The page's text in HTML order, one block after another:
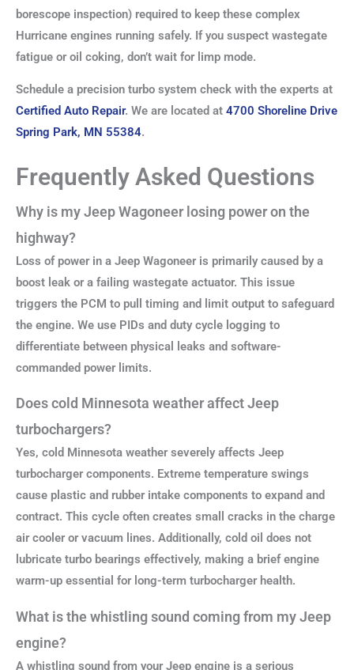
borescope inspection) required to keep these complex
Hurricane engines running safely. If you suspect wastegate
fatigue or oil coking, don’t wait for limp mode.
Schedule a precision turbo system check with the experts at
Certified Auto Repair. We are located at 4700 Shoreline Drive
Spring Park, MN 55384.
Frequently Asked Questions
Why is my Jeep Wagoneer losing power on the
highway?
Loss of power in a Jeep Wagoneer is primarily caused by a
boost leak or a failing wastegate actuator. This issue
triggers the PCM to pull timing and limit output to safeguard
the engine. We use PIDs and duty cycle logging to
differentiate between physical leaks and software-
commanded power limits.
Does cold Minnesota weather affect Jeep
turbochargers?
Yes, cold Minnesota weather severely affects Jeep
turbocharger components. Extreme temperature swings
cause plastic and rubber intake components to expand and
contract. This cycle often creates small cracks in the charge
air cooler or vacuum lines. Additionally, cold oil does not
lubricate turbo bearings effectively, making a brief engine
warm-up essential for long-term turbocharger health.
What is the whistling sound coming from my Jeep
engine?
A whistling sound from your Jeep engine is a serious